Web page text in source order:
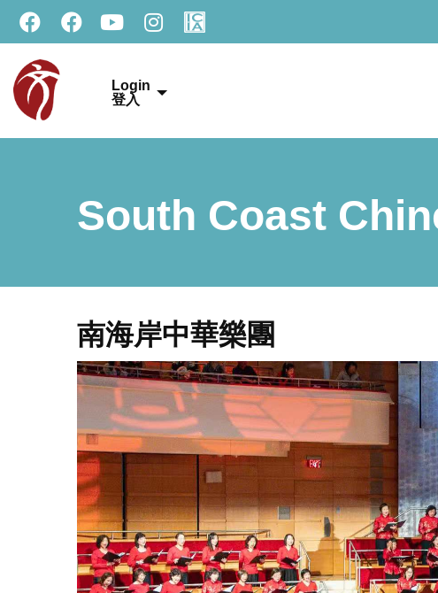
Login
登入
South Coast
南海岸中華樂團